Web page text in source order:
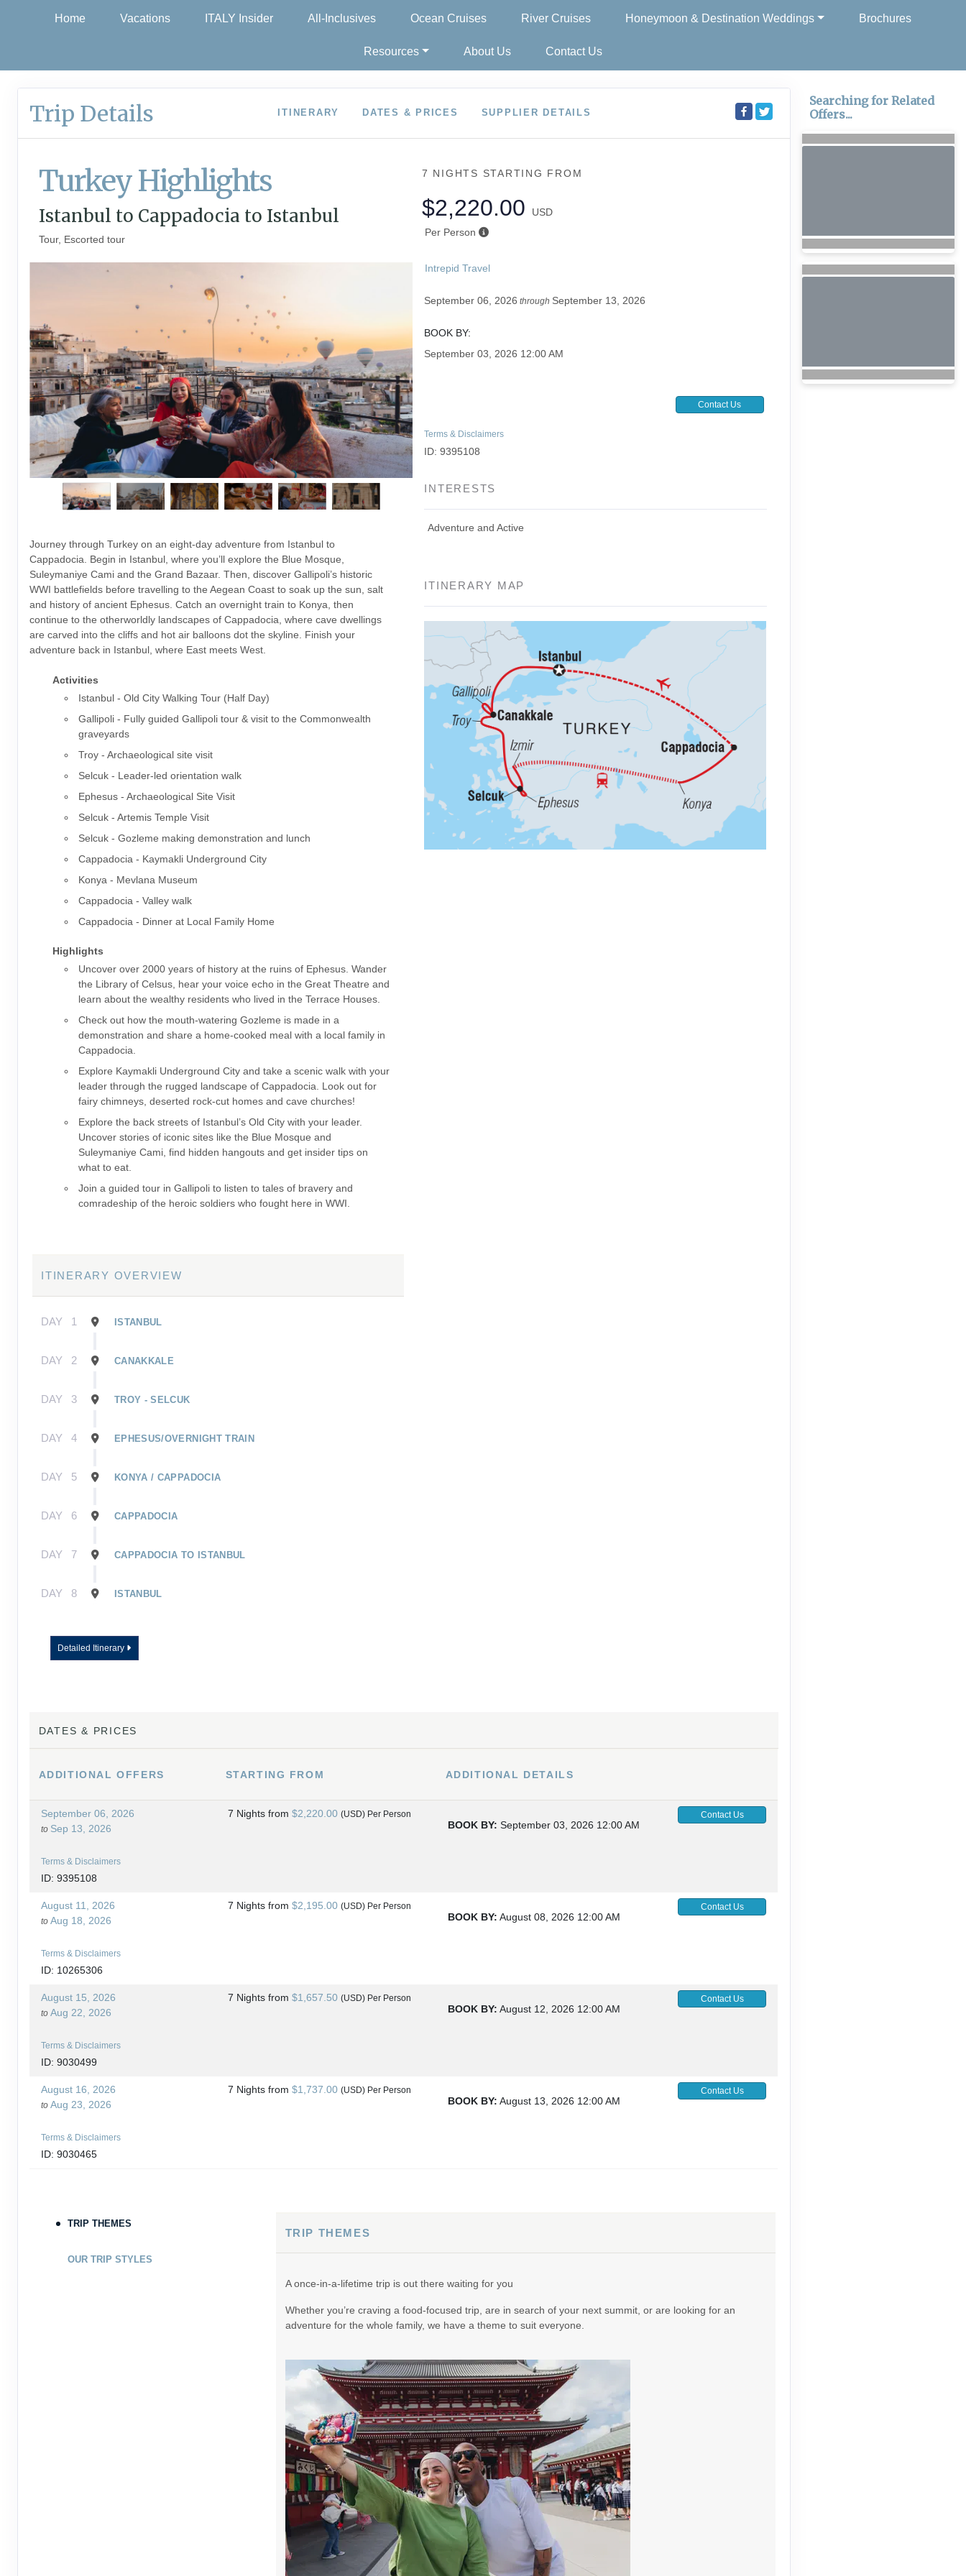
Home Vacations ITALY Insider All-Inclusives Ocean Cruises River Cruises Honeymoon & Destination Weddings Brochures
Resources About Us Contact Us
Trip Details ITINERARY DATES & PRICES SUPPLIER DETAILS
Turkey Highlights
Istanbul to Cappadocia to Istanbul
Tour, Escorted tour
Journey through Turkey on an eight-day adventure from Istanbul to
Cappadocia. Begin in Istanbul, where you’ll explore the Blue Mosque,
Suleymaniye Cami and the Grand Bazaar. Then, discover Gallipoli’s historic
WWI battlefields before travelling to the Aegean Coast to soak up the sun, salt
and history of ancient Ephesus. Catch an overnight train to Konya, then
continue to the otherworldly landscapes of Cappadocia, where cave dwellings
are carved into the cliffs and hot air balloons dot the skyline. Finish your
adventure back in Istanbul, where East meets West.
Activities
Istanbul - Old City Walking Tour (Half Day)
Gallipoli - Fully guided Gallipoli tour & visit to the Commonwealth
graveyards
Troy - Archaeological site visit
Selcuk - Leader-led orientation walk
Ephesus - Archaeological Site Visit
Selcuk - Artemis Temple Visit
Selcuk - Gozleme making demonstration and lunch
Cappadocia - Kaymakli Underground City
Konya - Mevlana Museum
Cappadocia - Valley walk
Cappadocia - Dinner at Local Family Home
Highlights
Uncover over 2000 years of history at the ruins of Ephesus. Wander
the Library of Celsus, hear your voice echo in the Great Theatre and
learn about the wealthy residents who lived in the Terrace Houses.
Check out how the mouth-watering Gozleme is made in a
demonstration and share a home-cooked meal with a local family in
Cappadocia.
Explore Kaymakli Underground City and take a scenic walk with your
leader through the rugged landscape of Cappadocia. Look out for
fairy chimneys, deserted rock-cut homes and cave churches!
Explore the back streets of Istanbul’s Old City with your leader.
Uncover stories of iconic sites like the Blue Mosque and
Suleymaniye Cami, find hidden hangouts and get insider tips on
what to eat.
Join a guided tour in Gallipoli to listen to tales of bravery and
comradeship of the heroic soldiers who fought here in WWI.
7 NIGHTS STARTING FROM
$2,220.00
USD
Per Person
Intrepid Travel
September 06, 2026 through September 13, 2026
BOOK BY:
September 03, 2026 12:00 AM
Contact Us
Terms & Disclaimers
ID: 9395108
INTERESTS
Adventure and Active
ITINERARY MAP
ITINERARY OVERVIEW
DAY 1 ISTANBUL
DAY 2 CANAKKALE
DAY 3 TROY - SELCUK
DAY 4 EPHESUS/OVERNIGHT TRAIN
DAY 5 KONYA / CAPPADOCIA
DAY 6 CAPPADOCIA
DAY 7 CAPPADOCIA TO ISTANBUL
DAY 8 ISTANBUL
Detailed Itinerary
DATES & PRICES
ADDITIONALOFFERS STARTING FROM ADDITIONAL DETAILS
September 06, 2026
to Sep 13, 2026
Terms & Disclaimers
ID: 9395108
7 Nights from $2,220.00 (USD) Per Person
BOOK BY: September 03, 2026 12:00 AM
Contact Us
August 11, 2026
to Aug 18, 2026
Terms & Disclaimers
ID: 10265306
7 Nights from $2,195.00 (USD) Per Person
BOOK BY: August 08, 2026 12:00 AM
Contact Us
August 15, 2026
to Aug 22, 2026
Terms & Disclaimers
ID: 9030499
7 Nights from $1,657.50 (USD) Per Person
BOOK BY: August 12, 2026 12:00 AM
Contact Us
August 16, 2026
to Aug 23, 2026
Terms & Disclaimers
ID: 9030465
7 Nights from $1,737.00 (USD) Per Person
BOOK BY: August 13, 2026 12:00 AM
Contact Us
Terms & Disclaimers
BOOK BY:August 17, 2026
$1,995.00 (USD) Per Person
BOOK BY:August 19, 2026
from $1,995.00 (USD) Per Person
BOOK BY: August 20, 2026 12:00 AM
from $1,737.00 (USD) Per Person
BOOK BY: August 22, 2026
TRIP THEMES
OUR TRIP STYLES
TRIP THEMES
A once-in-a-lifetime trip is out there waiting for you
Whether you’re craving a food-focused trip, are in search of your next summit, or are looking for an
adventure for the whole family, we have a theme to suit everyone.
Searching for Related
Offers...